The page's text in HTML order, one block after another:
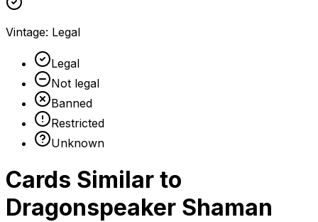
Vintage: Legal
Legal
Not legal
Banned
Restricted
Unknown
Cards Similar to
Dragonspeaker Shaman